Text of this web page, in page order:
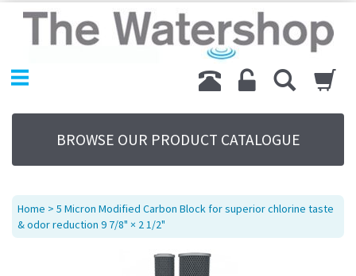
Home
Products
Replacement Parts
Sitemap
Terms
BROWSE OUR PRODUCT CATALOGUE
Home > 5 Micron Modified Carbon Block for superior chlorine taste
& odor reduction 9 7/8" × 2 1/2"